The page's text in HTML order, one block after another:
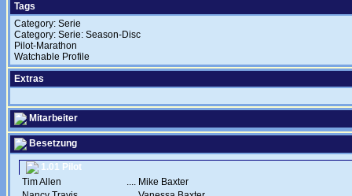
Tags
Category: Serie
Category: Serie: Season-Disc
Pilot-Marathon
Watchable Profile
Extras
Mitarbeiter
Besetzung
1.01 Pilot
Tim Allen
.... Mike Baxter